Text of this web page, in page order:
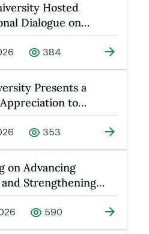
Hosted
Dialogue on
and Sustainable
384
Presents a
to
Maksumov
353
on Advancing
and Strengthening
Held at Green
590